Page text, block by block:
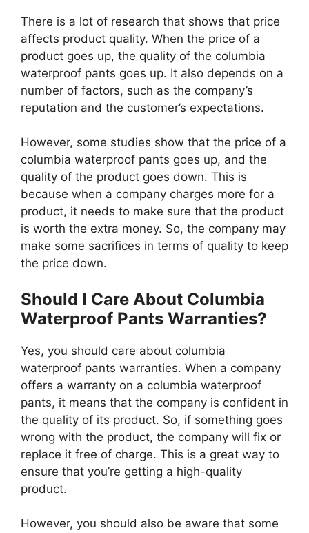
There is a lot of research that shows that price
affects product quality. When the price of a
product goes up, the quality of the columbia
waterproof pants goes up. It also depends on a
number of factors, such as the company’s
reputation and the customer’s expectations.
However, some studies show that the price of a
columbia waterproof pants goes up, and the
quality of the product goes down. This is
because when a company charges more for a
product, it needs to make sure that the product
is worth the extra money. So, the company may
make some sacrifices in terms of quality to keep
the price down.
Should I Care About Columbia
Waterproof Pants Warranties?
Yes, you should care about columbia
waterproof pants warranties. When a company
offers a warranty on a columbia waterproof
pants, it means that the company is confident in
the quality of its product. So, if something goes
wrong with the product, the company will fix or
replace it free of charge. This is a great way to
ensure that you’re getting a high-quality
product.
However, you should also be aware that some